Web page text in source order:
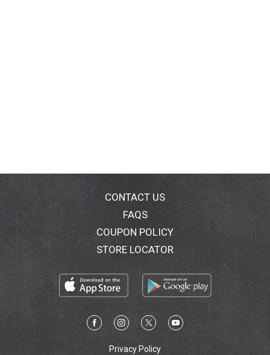
CONTACT US
FAQS
COUPON POLICY
STORE LOCATOR
Privacy Policy